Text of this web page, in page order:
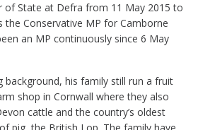
of State at Defra from 11 May 2015 to
the Conservative MP for Camborne
an MP continuously since 6 May
his family still run a fruit
shop in Cornwall where they also
cattle and the country’s oldest